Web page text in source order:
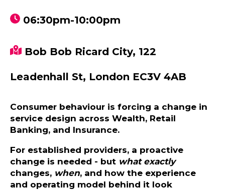
06:30pm-10:00pm
Bob Bob Ricard City, 122
Leadenhall St, London EC3V 4AB
Consumer behaviour is forcing a change in
service design across Wealth, Retail
Banking, and Insurance.
For established providers, a proactive
change is needed - but what exactly
changes, when, and how the experience
and operating model behind it look